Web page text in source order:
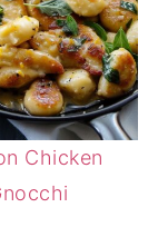
Chicken